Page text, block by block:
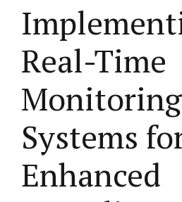
Real-Time
Monitoring
Systems
Enhanced